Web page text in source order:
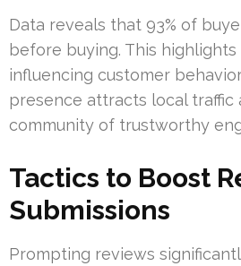
Data reveals that 93% of
before buying. This
influencing customer
presence attracts local traffic
community of trustworthy
Tactics to Boost
Submissions
Prompting reviews